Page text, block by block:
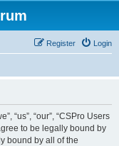
Login
Register
“us”, “our”, “CSPro Users
to be legally bound by
bound by all of the